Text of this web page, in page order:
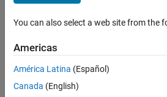
Operation
9 Sep
2024
0
You can also select a web site from the
Americas
América Latina (Español)
Canada (English)